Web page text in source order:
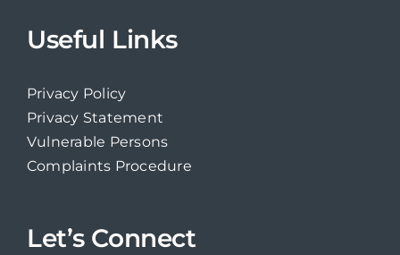
Useful Links
Privacy Policy
Privacy Statement
Vulnerable Persons
Complaints Procedure
Let’s Connect